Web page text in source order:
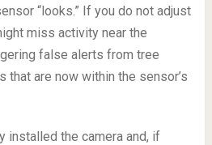
“looks.” If you do not adjust
miss activity near the
false alerts from tree
that are now within the sensor’s
installed the camera and, if